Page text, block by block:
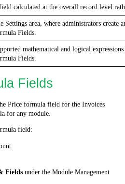
calculated at the overall record level
Settings area, where administrators create
Fields.
mathematical and logical
Fields.
Fields
Price formula field for the Invoices
for any module.
field:
Fields under the Module Management